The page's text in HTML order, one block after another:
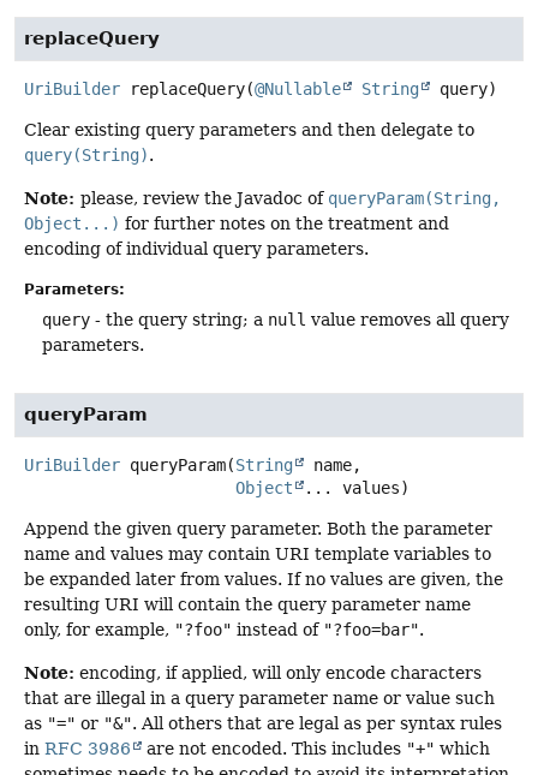
replaceQuery
UriBuilder replaceQuery(@Nullable String query)
Clear existing query parameters and then delegate to
query(String).
Note: please, review the Javadoc of queryParam(String,
Object...) for further notes on the treatment and
encoding of individual query parameters.
Parameters:
query - the query string; a null value removes all query
parameters.
queryParam
UriBuilder queryParam(String
name,
Object
... values)
Append the given query parameter. Both the parameter
name and values may contain URI template variables to
be expanded later from values. If no values are given, the
resulting URI will contain the query parameter name
only, for example, "?foo" instead of "?foo=bar".
Note: encoding, if applied, will only encode characters
that are illegal in a query parameter name or value such
as "=" or "&". All others that are legal as per syntax rules
in RFC 3986 are not encoded. This includes "+" which